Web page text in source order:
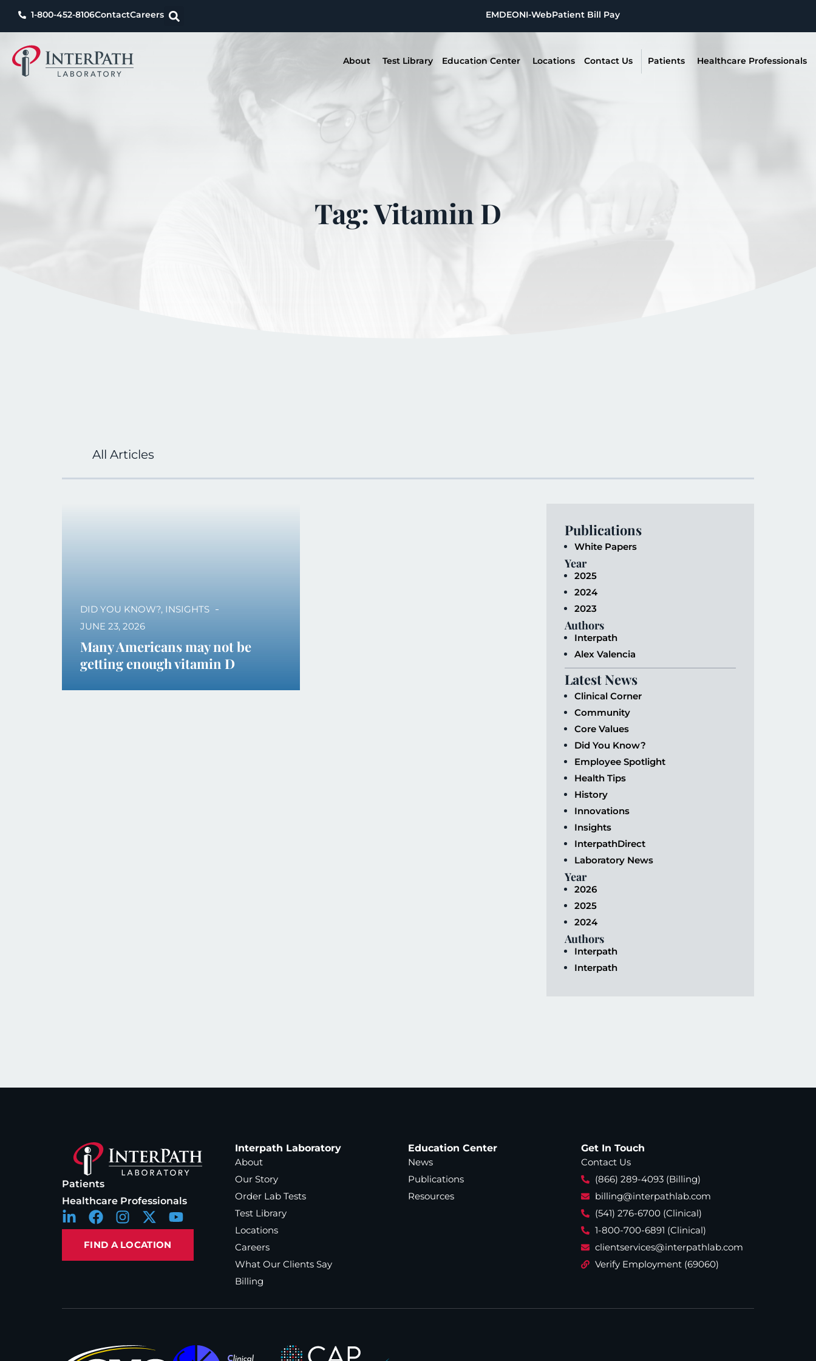
1-800-452-8106ContactCareers EMDEONI-WebPatient Bill Pay
About Test Library Education Center Locations Contact Us Patients Healthcare Professionals
Tag: Vitamin D
All Articles
DID YOU KNOW?, INSIGHTS
JUNE 23, 2026
Many Americans may not be
getting enough vitamin D
Publications
White Papers
Year
2025
2024
2023
Authors
Interpath
Alex Valencia
Latest News
Clinical Corner
Community
Core Values
Did You Know?
Employee Spotlight
Health Tips
History
Innovations
Insights
InterpathDirect
Laboratory News
Year
2026
2025
2024
Authors
Interpath
Interpath
Patients
Healthcare Professionals
FIND A LOCATION
Interpath Laboratory
About
Our Story
Order Lab Tests
Test Library
Locations
Careers
What Our Clients Say
Billing
Education Center
News
Publications
Resources
Get In Touch
Contact Us
(866) 289-4093 (Billing)
billing@interpathlab.com
(541) 276-6700 (Clinical)
1-800-700-6891 (Clinical)
clientservices@interpathlab.com
Verify Employment (69060)